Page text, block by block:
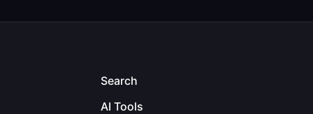
Search
AI Tools